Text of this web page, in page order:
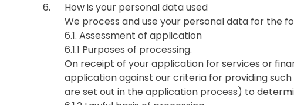
How is your personal data used
We process and use your personal data for the
6.1. Assessment of application
6.1.1 Purposes of processing.
On receipt of your application for services or
application against our criteria for providing
are set out in the application process) to